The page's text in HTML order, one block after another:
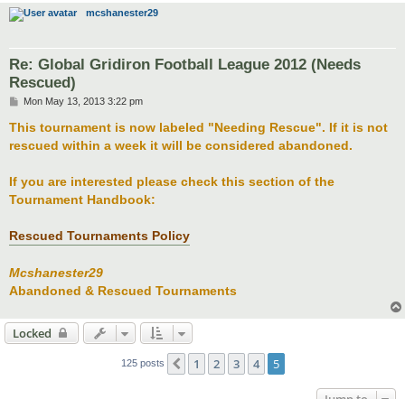
mcshanester29
Re: Global Gridiron Football League 2012 (Needs
Rescued)
P
s
t
Mon May 13, 2013 3:22 pm
This tournament is now labeled "Needing Rescue". If it is not
rescued within a week it will be considered abandoned.
If you are interested please check this section of the
Tournament Handbook:
Rescued Tournaments Policy
Mcshanester29
Abandoned & Rescued Tournaments
Locked
125 posts Previous
1 2 3 4 5